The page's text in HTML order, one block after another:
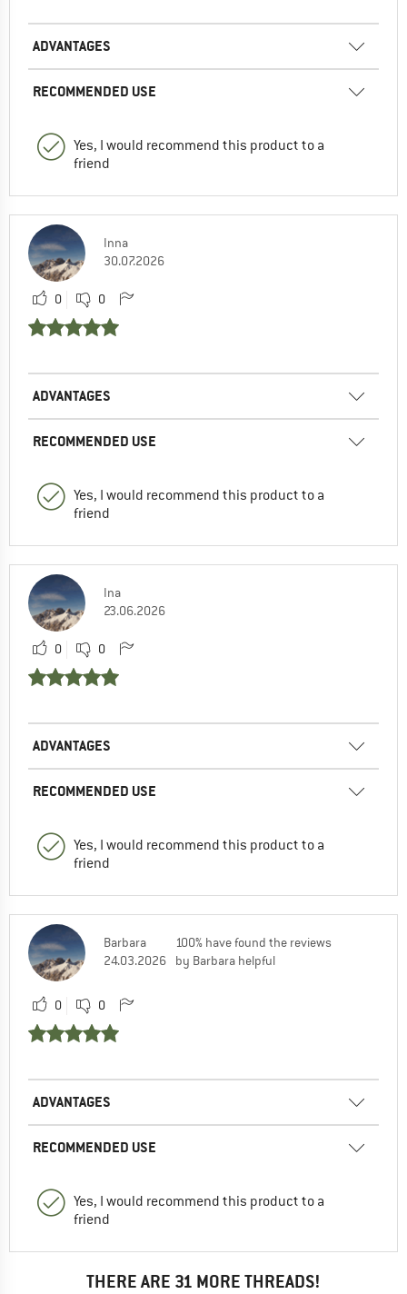
ADVANTAGES
RECOMMENDED USE
Yes, I would recommend this product to a
friend
Inna
30.07.2026
0 0
ADVANTAGES
RECOMMENDED USE
Yes, I would recommend this product to a
friend
Ina
23.06.2026
0 0
ADVANTAGES
RECOMMENDED USE
Yes, I would recommend this product to a
friend
Barbara
24.03.2026
100% have found the reviews
by Barbara helpful
0 0
ADVANTAGES
RECOMMENDED USE
Yes, I would recommend this product to a
friend
THERE ARE 31 MORE THREADS!